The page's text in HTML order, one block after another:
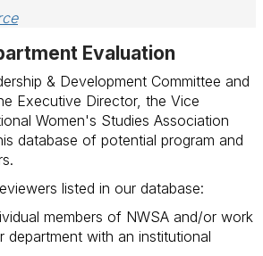
Evaluation
& Development Committee and
Executive Director, the Vice
Women's Studies Association
database of potential program and
listed in our database:
members of NWSA and/or work
department with an institutional